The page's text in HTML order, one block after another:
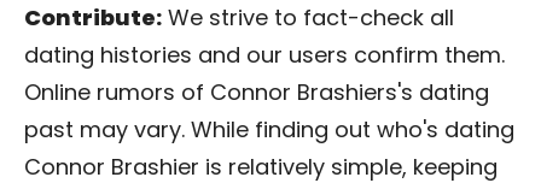
Contribute: We strive to fact-check all
dating histories and our users confirm them.
Online rumors of Connor Brashiers's dating
past may vary. While finding out who's dating
Connor Brashier is relatively simple, keeping